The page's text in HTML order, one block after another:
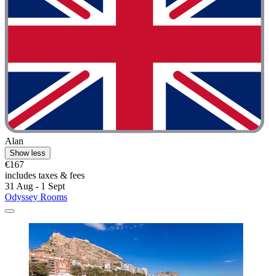
Alan
Show less
€167
includes taxes & fees
31 Aug - 1 Sept
Odyssey Rooms